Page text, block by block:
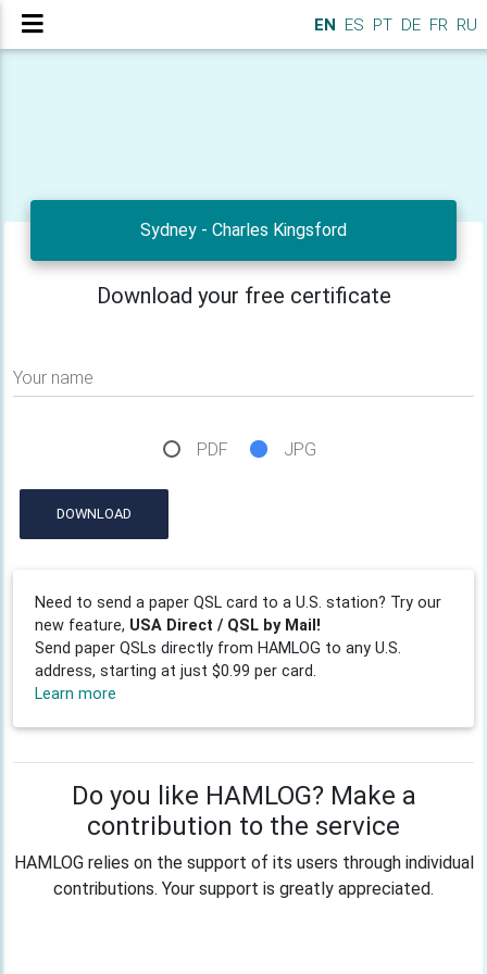
EN ES PT DE FR RU
Sydney - Charles Kingsford
Download your free certificate
Your name
PDF JPG
DOWNLOAD
Need to send a paper QSL card to a U.S. station? Try our
new feature, USA Direct / QSL by Mail!
Send paper QSLs directly from HAMLOG to any U.S.
address, starting at just $0.99 per card.
Learn more
Do you like HAMLOG? Make a
contribution to the service
HAMLOG relies on the support of its users through individual
contributions. Your support is greatly appreciated.